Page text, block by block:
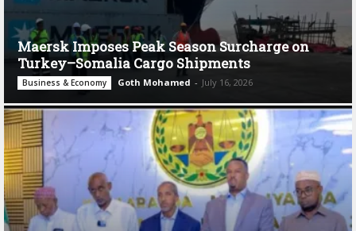
Maersk Imposes Peak Season Surcharge on
Turkey–Somalia Cargo Shipments
Business & Economy Goth Mohamed - July 16, 2026